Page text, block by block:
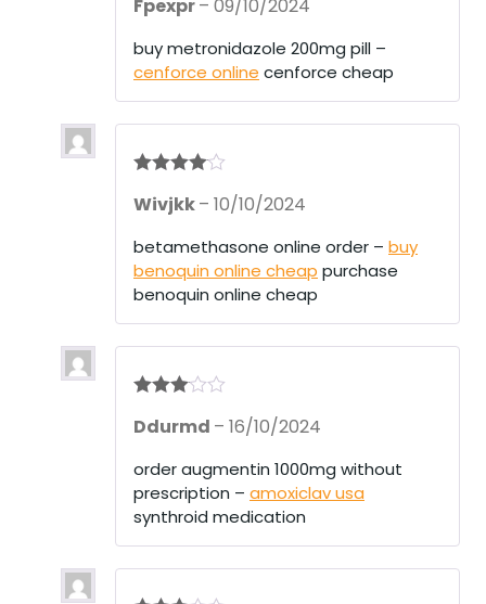
d2
of 5
Fpexpr– 09/10/2024
buy metronidazole 200mg pill –
cenforce online cenforce cheap
out of 5
Wivjkk– 10/10/2024
betamethasone online order – buy
benoquin online cheap purchase
benoquin online cheap
out of 5
Ddurmd – 16/10/2024
order augmentin 1000mg without
prescription – amoxiclav usa
synthroid medication